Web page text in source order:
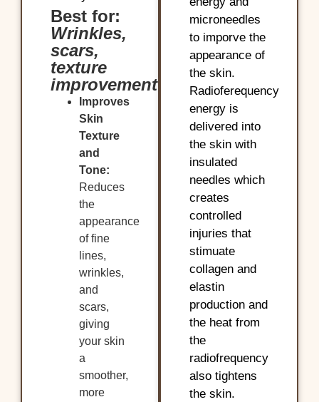
Best for:
Wrinkles,
scars,
texture
improvement
Improves
Skin
Texture
and
Tone:
Reduces
the
appearance
of fine
lines,
wrinkles,
and
scars,
giving
your skin
a
smoother,
more
microneedles
to imporve the
appearance of
the skin.
Radioferequency
energy is
delivered into
the skin with
insulated
needles which
creates
controlled
injuries that
stimuate
collagen and
elastin
production and
the heat from
the
radiofrequency
also tightens
the skin.